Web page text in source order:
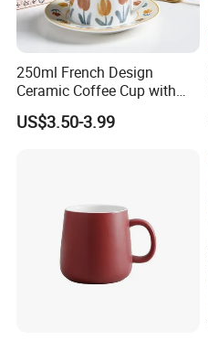
250ml French Design
Ceramic Coffee Cup with
Beautiful Tulip Pattern
Afternoon Teacup Set
US$3.50-3.99